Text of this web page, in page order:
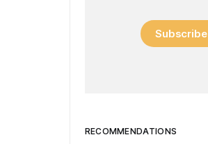
Subscribe
RECOMMENDATIONS